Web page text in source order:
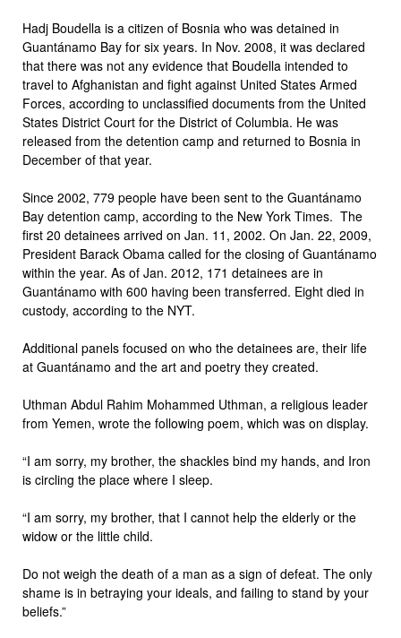
Hadj Boudella is a citizen of Bosnia who was detained in
Guantánamo Bay for six years. In Nov. 2008, it was declared
that there was not any evidence that Boudella intended to
travel to Afghanistan and fight against United States Armed
Forces, according to unclassified documents from the United
States District Court for the District of Columbia. He was
released from the detention camp and returned to Bosnia in
December of that year.
Since 2002, 779 people have been sent to the Guantánamo
Bay detention camp, according to the New York Times. The
first 20 detainees arrived on Jan. 11, 2002. On Jan. 22, 2009,
President Barack Obama called for the closing of Guantánamo
within the year. As of Jan. 2012, 171 detainees are in
Guantánamo with 600 having been transferred. Eight died in
custody, according to the NYT.
Additional panels focused on who the detainees are, their life
at Guantánamo and the art and poetry they created.
Uthman Abdul Rahim Mohammed Uthman, a religious leader
from Yemen, wrote the following poem, which was on display.
“I am sorry, my brother, the shackles bind my hands, and Iron
is circling the place where I sleep.
“I am sorry, my brother, that I cannot help the elderly or the
widow or the little child.
Do not weigh the death of a man as a sign of defeat. The only
shame is in betraying your ideals, and failing to stand by your
beliefs.”